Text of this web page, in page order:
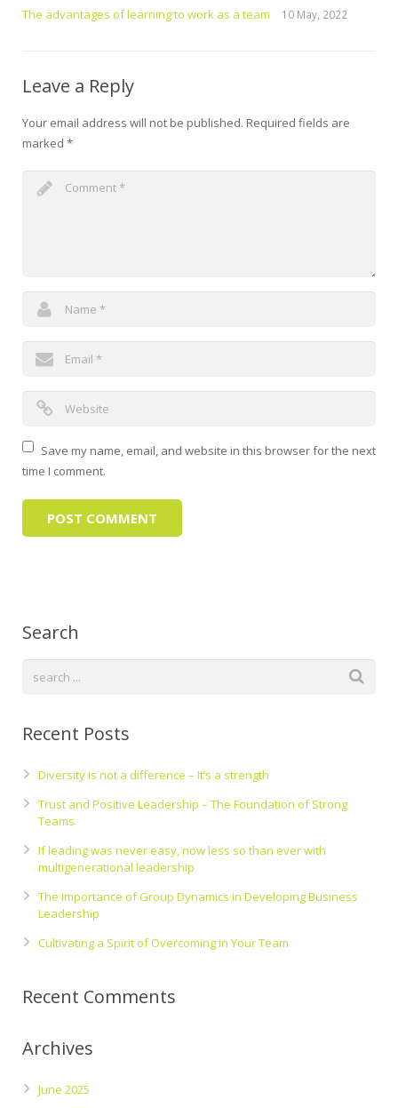
The advantages of learning to work as a team 10 May, 2022
Leave a Reply
Your email address will not be published. Required fields are
marked *
Save my name, email, and website in this browser for the next
time I comment.
Search
Recent Posts
Diversity is not a difference – It’s a strength
Trust and Positive Leadership – The Foundation of Strong
Teams
If leading was never easy, now less so than ever with
multigenerational leadership
The Importance of Group Dynamics in Developing Business
Leadership
Cultivating a Spirit of Overcoming in Your Team
Recent Comments
Archives
June 2025